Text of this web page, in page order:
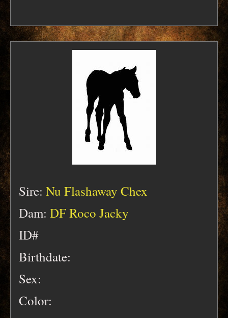
Sire: Nu Flashaway Chex
Dam: DF Roco Jacky
ID#
Birthdate:
Sex:
Color: